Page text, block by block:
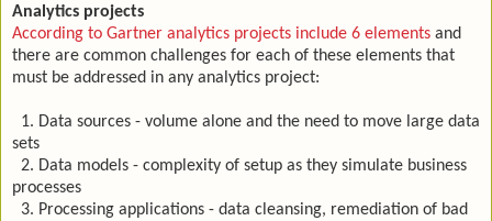
Analytics projects
According to Gartner analytics projects include 6 elements and
there are common challenges for each of these elements that
must be addressed in any analytics project:
1. Data sources - volume alone and the need to move large data
sets
2. Data models - complexity of setup as they simulate business
processes
3. Processing applications - data cleansing, remediation of bad